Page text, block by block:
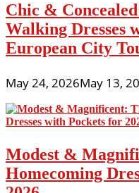
Chic &
Walking Dresses
European City
May 24, 2026May 13,
Modest &
Homecoming